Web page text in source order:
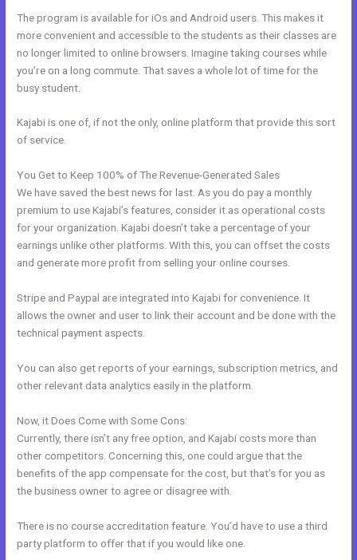
The program is available for iOs and Android users. This makes it
more convenient and accessible to the students as their classes are
no longer limited to online browsers. Imagine taking courses while
you’re on a long commute. That saves a whole lot of time for the
busy student.
Kajabi is one of, if not the only, online platform that provide this sort
of service.
You Get to Keep 100% of The Revenue-Generated Sales
We have saved the best news for last. As you do pay a monthly
premium to use Kajabi’s features, consider it as operational costs
for your organization. Kajabi doesn’t take a percentage of your
earnings unlike other platforms. With this, you can offset the costs
and generate more profit from selling your online courses.
Stripe and Paypal are integrated into Kajabi for convenience. It
allows the owner and user to link their account and be done with the
technical payment aspects.
You can also get reports of your earnings, subscription metrics, and
other relevant data analytics easily in the platform.
Now, it Does Come with Some Cons:
Currently, there isn’t any free option, and Kajabi costs more than
other competitors. Concerning this, one could argue that the
benefits of the app compensate for the cost, but that’s for you as
the business owner to agree or disagree with.
There is no course accreditation feature. You’d have to use a third
party platform to offer that if you would like one.